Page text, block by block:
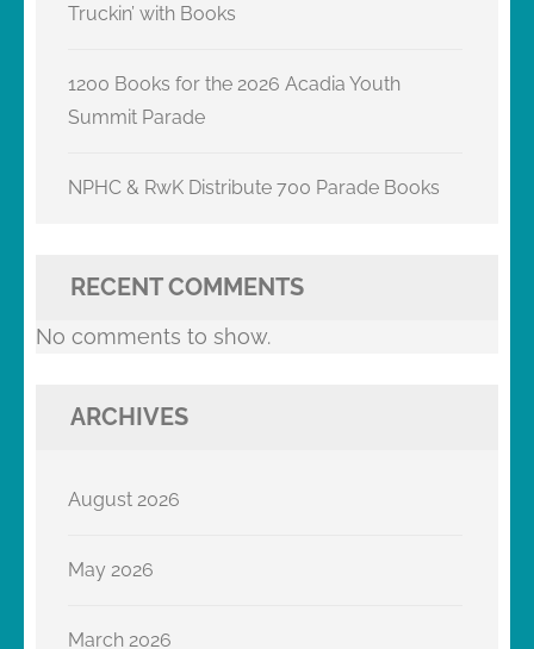
Truckin’ with Books
1200 Books for the 2026 Acadia Youth
Summit Parade
NPHC & RwK Distribute 700 Parade Books
RECENT COMMENTS
No comments to show.
ARCHIVES
August 2026
May 2026
March 2026